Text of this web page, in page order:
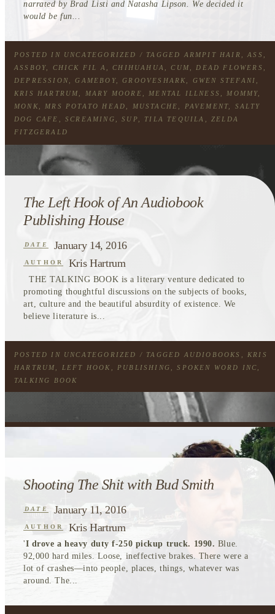
narrated by Brad Listi and Natasha Lipson. We decided it
would be fun...
POSTED IN UNCATEGORIZED / TAGGED ARMPIT HAIR ,ASS
ASSBOY
CHICK FIL A ,CHIHUAHUA ,CUM DEAD FLOWERS
DEPRESSION ,GAMEBOY,GROOVESHARK GWEN STEFANI
KRIS HARTRUM
MARY MOORE MENTAL ILLNESS MOMMY
MONK
MRS POTATO HEAD MUSTACHE PAVEMENT
SALTY
DOG CAFE
,SCREAMING ,SUP TILA TEQUILA
ZELDA
FITZGERALD
The Left Hook of An Audiobook
Publishing House
DATE January 14, 2016
AUTHOR Kris Hartrum
THE TALKING BOOK is a literary venture dedicated to
promoting thoughtful discussions on the subjects of books,
art, culture and the beautiful absurdity of existence. We
believe literature is...
POSTED IN UNCATEGORIZED / TAGGED AUDIOBOOKS
KRIS
HARTRUM
LEFT HOOK PUBLISHING ,SPOKEN WORD INC
TALKING BOOK
Shooting The Shit with Bud Smith
DATE January 11, 2016
AUTHOR Kris Hartrum
'I drove a heavy duty f-250 pickup truck. 1990. Blue.
92,000 hard miles. Loose, ineffective brakes. There were a
lot of crashes—into people, places, things, whatever was
around. The...